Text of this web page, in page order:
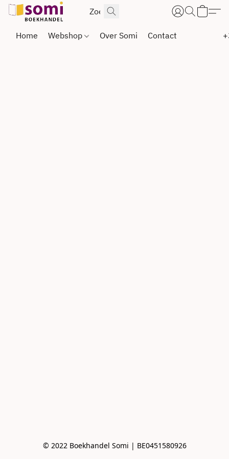
Home Webshop Over Somi Contact
© 2022 Boekhandel Somi | BE0451580926